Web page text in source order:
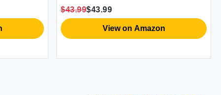
Oeko-Tex Certificated
$43.99$43.99
View on Amazon